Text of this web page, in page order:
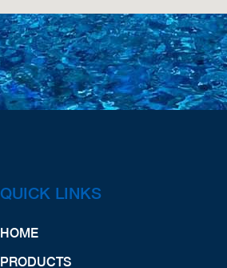
QUICK LINKS
HOME
PRODUCTS